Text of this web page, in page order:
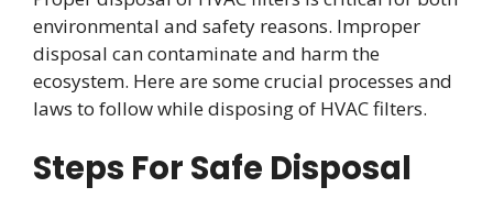
environmental and safety reasons. Improper
disposal can contaminate and harm the
ecosystem. Here are some crucial processes and
laws to follow while disposing of HVAC filters.
Steps For Safe Disposal